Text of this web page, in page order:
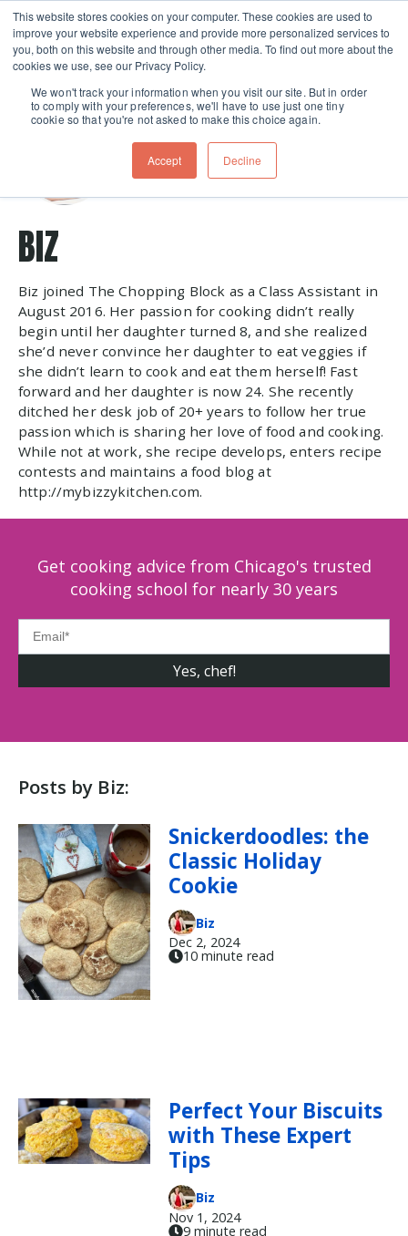
This website stores cookies on your computer. These cookies are used to
improve your website experience and provide more personalized services to
you, both on this website and through other media. To find out more about the
cookies we use, see our Privacy Policy.
We won't track your information when you visit our site. But in order
to comply with your preferences, we'll have to use just one tiny
cookie so that you're not asked to make this choice again.
Accept Decline
Skip navigation menu toggle
BIZ
Biz joined The Chopping Block as a Class Assistant in
August 2016. Her passion for cooking didn’t really
begin until her daughter turned 8, and she realized
she’d never convince her daughter to eat veggies if
she didn’t learn to cook and eat them herself! Fast
forward and her daughter is now 24. She recently
ditched her desk job of 20+ years to follow her true
passion which is sharing her love of food and cooking.
While not at work, she recipe develops, enters recipe
contests and maintains a food blog at
http://mybizzykitchen.com.
Get cooking advice from Chicago's trusted
cooking school for nearly 30 years
Posts by Biz:
Snickerdoodles: the
Classic Holiday
Cookie
Biz
Dec 2, 2024
10 minute read
Perfect Your Biscuits
with These Expert
Tips
Biz
Nov 1, 2024
9 minute read